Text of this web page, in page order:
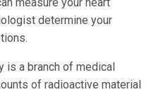
determine your
is a branch of medical
of radioactive material